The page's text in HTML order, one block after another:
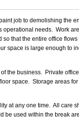
job to demolishing the
needs. Work
that the entire office
space is large enough to
the business. Private
space. Storage areas
at any one time. All care
used within the break